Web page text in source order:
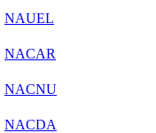
NAUEL
NACAR
NACNU
NACDA